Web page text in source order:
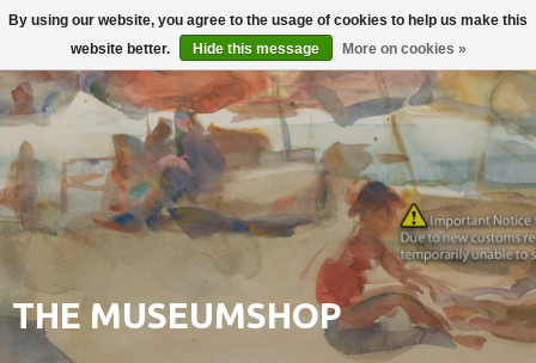
Login
THE MUSEUMSHOP
By using our website, you agree to the usage of cookies to help us make this
website better.
Hide this message More on cookies »